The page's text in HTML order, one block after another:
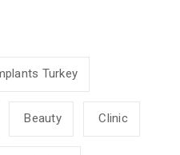
Turkey
Beauty Clinic